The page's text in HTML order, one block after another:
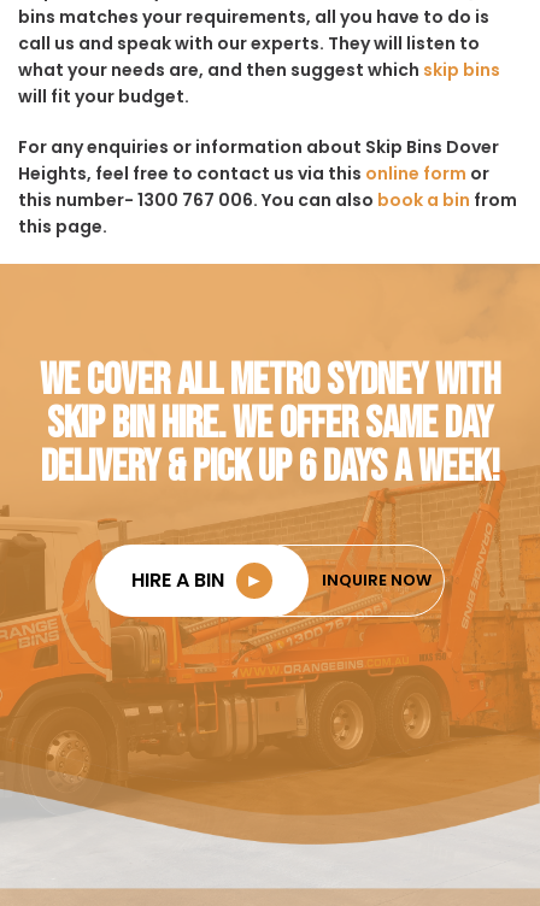
bins matches your requirements, all you have to do is
call us and speak with our experts. They will listen to
what your needs are, and then suggest which skip bins
will fit your budget.
For any enquiries or information about Skip Bins Dover
Heights, feel free to contact us via this online form or
this number- 1300 767 006. You can also book a bin from
this page.
WE COVER ALL METRO SYDNEY WITH
SKIP BIN HIRE. WE OFFER SAME DAY
DELIVERY & PICK UP 6 DAYS A WEEK!
HIRE A BIN ► INQUIRE NOW